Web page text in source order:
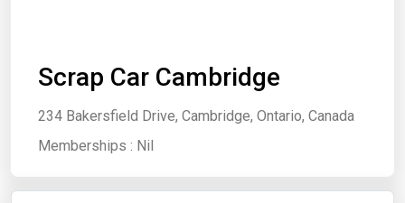
Scrap Car Cambridge
234 Bakersfield Drive, Cambridge, Ontario, Canada
Memberships : Nil